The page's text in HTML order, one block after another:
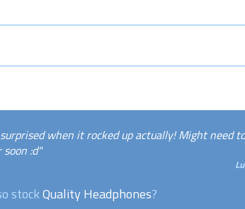
when it rocked up actually! Might need
:d"
stockQuality Headphones?